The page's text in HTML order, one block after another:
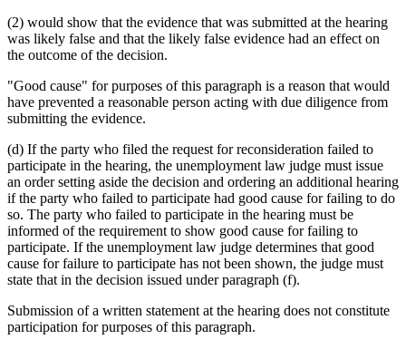
(2) would show that the evidence that was submitted at the hearing
was likely false and that the likely false evidence had an effect on
the outcome of the decision.
"Good cause" for purposes of this paragraph is a reason that would
have prevented a reasonable person acting with due diligence from
submitting the evidence.
(d) If the party who filed the request for reconsideration failed to
participate in the hearing, the unemployment law judge must issue
an order setting aside the decision and ordering an additional hearing
if the party who failed to participate had good cause for failing to do
so. The party who failed to participate in the hearing must be
informed of the requirement to show good cause for failing to
participate. If the unemployment law judge determines that good
cause for failure to participate has not been shown, the judge must
state that in the decision issued under paragraph (f).
Submission of a written statement at the hearing does not constitute
participation for purposes of this paragraph.